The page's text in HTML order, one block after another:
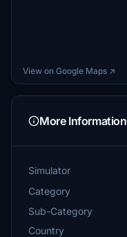
View on Google Maps ↗
More Information
Simulator
Category
Sub-Category
Country